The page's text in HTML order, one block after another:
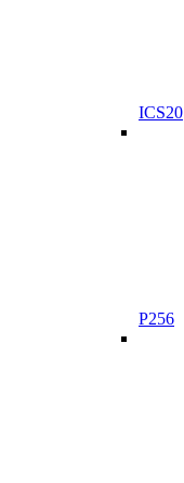
ICS20
P256